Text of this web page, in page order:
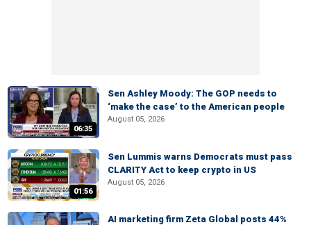
06:35
Sen Ashley Moody: The GOP needs to
‘make the case’ to the American people
August 05, 2026
01:56
Sen Lummis warns Democrats must pass
CLARITY Act to keep crypto in US
August 05, 2026
AI marketing firm Zeta Global posts 44%